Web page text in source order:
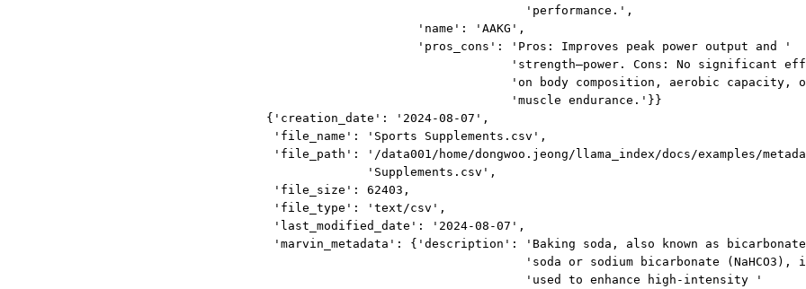
'performance.',
'name': 'AAKG',
'pros_cons': 'Pros: Improves peak power output and '
'strength–power. Cons: No significant
'on body composition, aerobic capacity,
'muscle endurance.'}}
{'creation_date': '2024-08-07',
'file_name': 'Sports Supplements.csv',
'file_path': '/data001/home/dongwoo.jeong/llama_index/docs/examples/
'Supplements.csv',
'file_size': 62403,
'file_type': 'text/csv',
'last_modified_date': '2024-08-07',
'marvin_metadata': {'description': 'Baking soda, also known as
'soda or sodium bicarbonate
'used to enhance high-intensity '